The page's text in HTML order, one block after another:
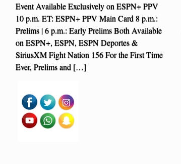
Event Available Exclusively on ESPN+ PPV
10 p.m. ET: ESPN+ PPV Main Card 8 p.m.:
Prelims | 6 p.m.: Early Prelims Both Available
on ESPN+, ESPN, ESPN Deportes &
SiriusXM Fight Nation 156 For the First Time
Ever, Prelims and […]